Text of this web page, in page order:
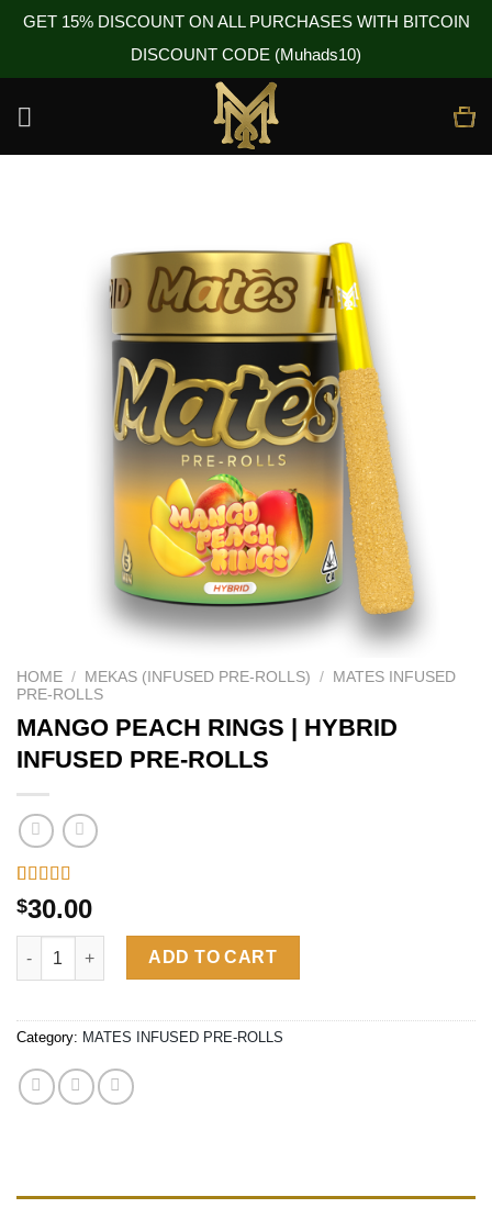
GET 15% DISCOUNT ON ALL PURCHASES WITH BITCOIN
DISCOUNT CODE (Muhads10)
HOME / MEKAS (INFUSED PRE-ROLLS) /
MATES INFUSED
PRE-ROLLS
MANGO PEACH RINGS | HYBRID
INFUSED PRE-ROLLS
Rated 4.62
out of 5
based on
26
customer
$30.00
MANGO PEACH RINGS | HYBRID INFUSED PRE-ROLLS quantity
ADD TO CART
Category: MATES INFUSED PRE-ROLLS